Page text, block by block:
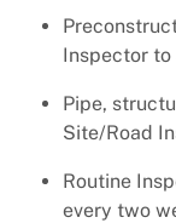
Inspector to
Pipe,
Site/Road
Routine
every two